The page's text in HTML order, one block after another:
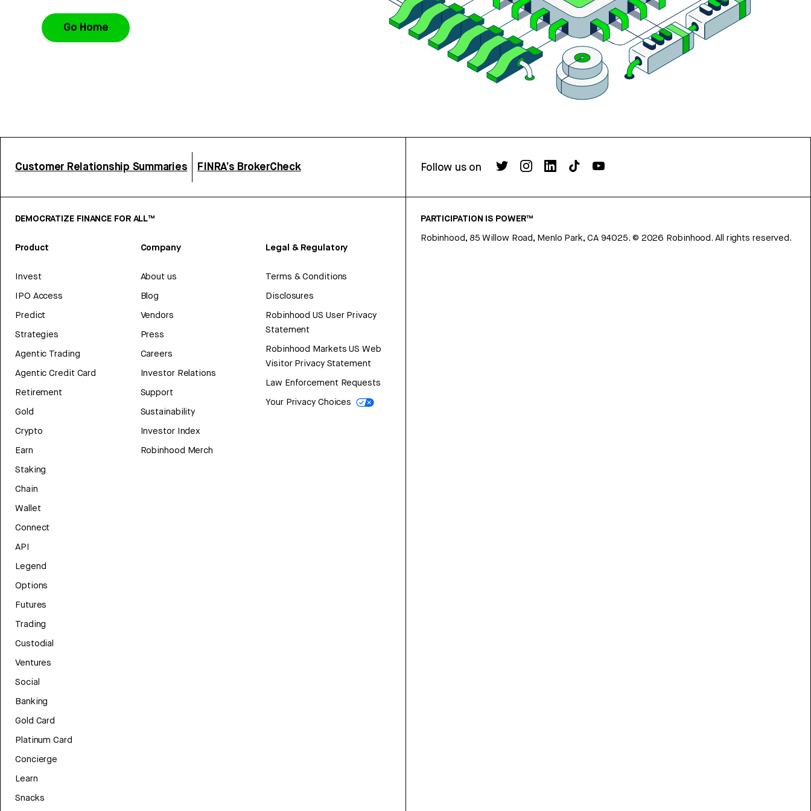
Go Home
Customer Relationship Summaries FINRA’s BrokerCheck Follow us on
DEMOCRATIZE FINANCE FOR ALL™
Product
Invest
IPO Access
Predict
Strategies
Agentic Trading
Agentic Credit Card
Retirement
Gold
Crypto
Earn
Staking
Chain
Wallet
Connect
API
Legend
Options
Futures
Trading
Custodial
Ventures
Social
Banking
Gold Card
Platinum Card
Concierge
Learn
Snacks
Company
About us
Blog
Vendors
Press
Careers
Investor Relations
Support
Sustainability
Investor Index
Robinhood Merch
Legal & Regulatory
Terms & Conditions
Disclosures
Robinhood US User Privacy
Statement
Robinhood Markets US Web
Visitor Privacy Statement
Law Enforcement Requests
Your Privacy Choices
PARTICIPATION IS POWER™
Robinhood, 85 Willow Road, Menlo Park, CA 94025. © 2026 Robinhood. All rights reserved.